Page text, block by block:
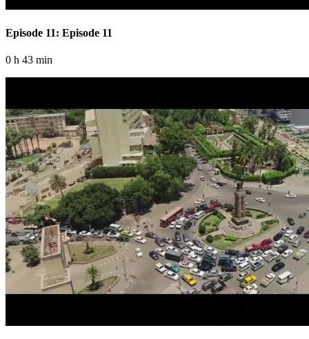
Episode 11: Episode 11
0 h 43 min